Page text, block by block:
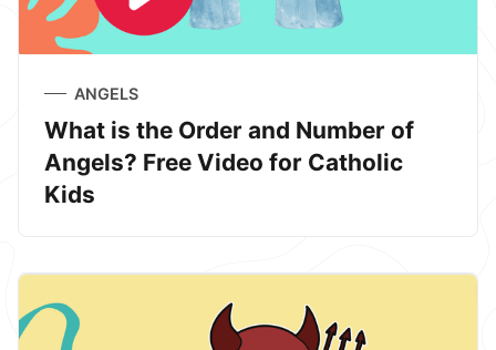
ANGELS
What is the Order and Number of
Angels? Free Video for Catholic
Kids